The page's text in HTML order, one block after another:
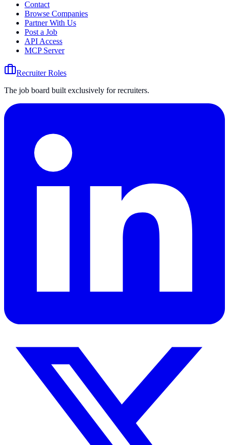
Contact
Browse Companies
Partner With Us
Post a Job
API Access
MCP Server
Recruiter Roles
The job board built exclusively for recruiters.